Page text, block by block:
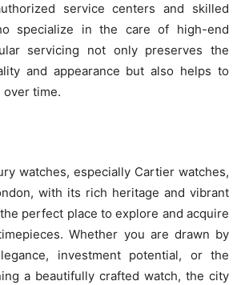
service centers and skilled
specialize in the care of high-end
servicing not only preserves the
and appearance but also helps to
over time.
watches, especially Cartier watches,
with its rich heritage and vibrant
perfect place to explore and acquire
Whether you are drawn by
investment potential, or the
a beautifully crafted watch, the city